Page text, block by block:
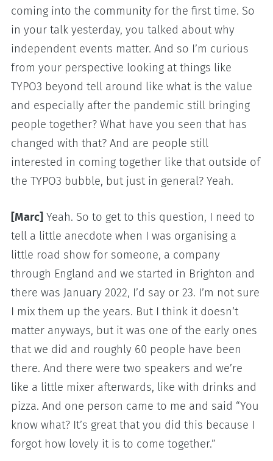
coming into the community for the first time. So
in your talk yesterday, you talked about why
independent events matter. And so I’m curious
from your perspective looking at things like
TYPO3 beyond tell around like what is the value
and especially after the pandemic still bringing
people together? What have you seen that has
changed with that? And are people still
interested in coming together like that outside of
the TYPO3 bubble, but just in general? Yeah.
[Marc] Yeah. So to get to this question, I need to
tell a little anecdote when I was organising a
little road show for someone, a company
through England and we started in Brighton and
there was January 2022, I’d say or 23. I’m not sure
I mix them up the years. But I think it doesn’t
matter anyways, but it was one of the early ones
that we did and roughly 60 people have been
there. And there were two speakers and we’re
like a little mixer afterwards, like with drinks and
pizza. And one person came to me and said “You
know what? It’s great that you did this because I
forgot how lovely it is to come together.”